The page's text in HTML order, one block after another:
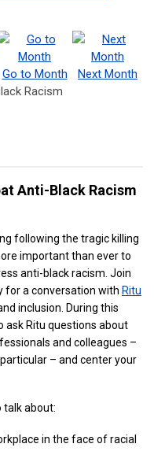
Go to Month
Next Month
Racism
Anti-Black Racism
following the tragic killing
important than ever to
anti-black racism. Join
for a conversation with Ritu
inclusion. During this
ask Ritu questions about
and colleagues –
– and center your
talk about:
in the face of racial